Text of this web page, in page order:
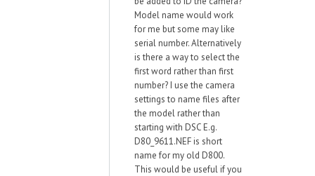
Model name would work
for me but some may like
serial number. Alternatively
is there a way to select the
first word rather than first
number? I use the camera
settings to name files after
the model rather than
starting with DSC E.g.
D80_9611.NEF is short
name for my old D800.
This would be useful if you